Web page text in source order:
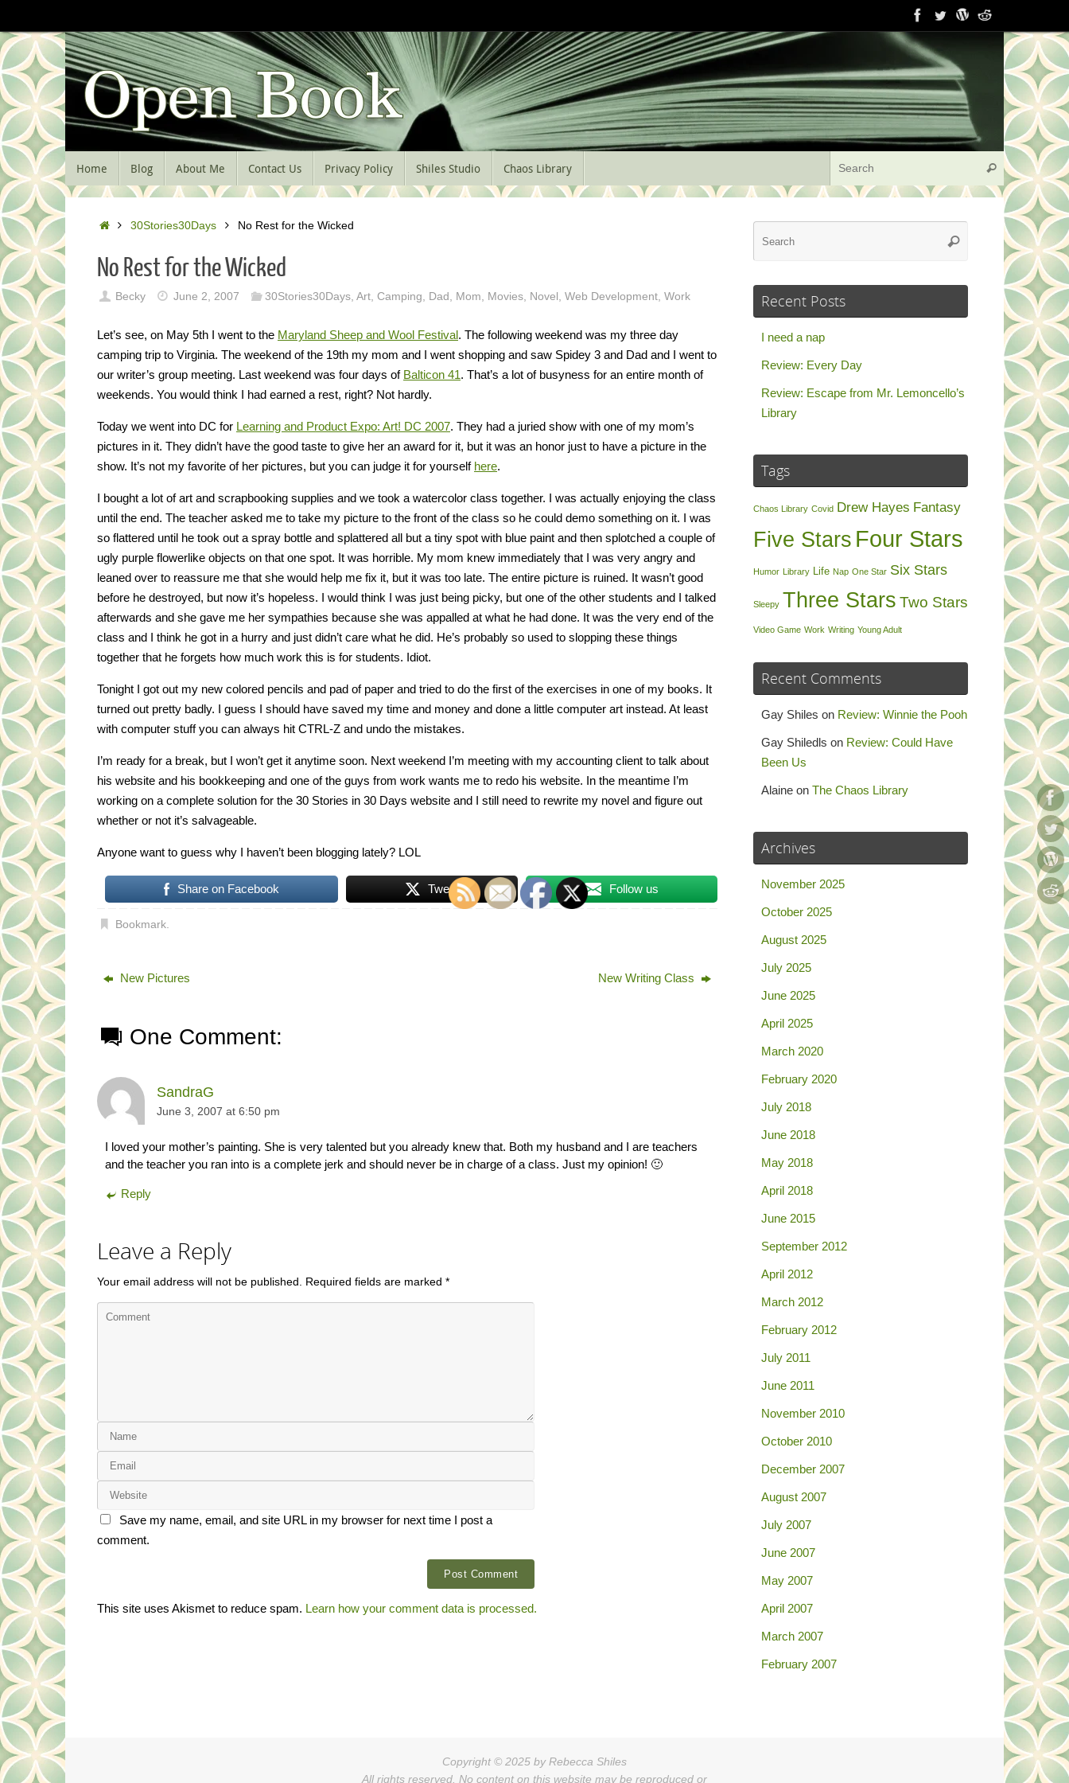
to
content
Skip
to
content
Home Blog About Me Contact Us Privacy Policy Shiles Studio Chaos Library
Search for:
Search
Home30Stories30Days No Rest for the Wicked
No Rest for the Wicked
Becky June 2, 2007 30Stories30Days, Art, Camping, Dad , Mom, Movies, Novel , Web Development, Work
Let’s see, on May 5th I went to the Maryland Sheep and Wool Festival. The following weekend was my three day
camping trip to Virginia. The weekend of the 19th my mom and I went shopping and saw Spidey 3 and Dad and I went to
our writer’s group meeting. Last weekend was four days of Balticon 41. That’s a lot of busyness for an entire month of
weekends. You would think I had earned a rest, right? Not hardly.
Today we went into DC for Learning and Product Expo: Art! DC 2007. They had a juried show with one of my mom’s
pictures in it. They didn’t have the good taste to give her an award for it, but it was an honor just to have a picture in the
show. It’s not my favorite of her pictures, but you can judge it for yourself here.
I bought a lot of art and scrapbooking supplies and we took a watercolor class together. I was actually enjoying the class
until the end. The teacher asked me to take my picture to the front of the class so he could demo something on it. I was
so flattered until he took out a spray bottle and splattered all but a tiny spot with blue paint and then splotched a couple of
ugly purple flowerlike objects on that one spot. It was horrible. My mom knew immediately that I was very angry and
leaned over to reassure me that she would help me fix it, but it was too late. The entire picture is ruined. It wasn’t good
before he destroyed, but now it’s hopeless. I would think I was just being picky, but one of the other students and I talked
afterwards and she gave me her sympathies because she was appalled at what he had done. It was the very end of the
class and I think he got in a hurry and just didn’t care what he did. He’s probably so used to slopping these things
together that he forgets how much work this is for students. Idiot.
Tonight I got out my new colored pencils and pad of paper and tried to do the first of the exercises in one of my books. It
turned out pretty badly. I guess I should have saved my time and money and done a little computer art instead. At least
with computer stuff you can always hit CTRL-Z and undo the mistakes.
I’m ready for a break, but I won’t get it anytime soon. Next weekend I’m meeting with my accounting client to talk about
his website and his bookkeeping and one of the guys from work wants me to redo his website. In the meantime I’m
working on a complete solution for the 30 Stories in 30 Days website and I still need to rewrite my novel and figure out
whether or not it’s salvageable.
Anyone want to guess why I haven’t been blogging lately? LOL
Share on Facebook Tweet Follow us
Bookmark
New Pictures New Writing Class
One Comment:
SandraG
June 3, 2007 at 6:50 pm
I loved your mother’s painting. She is very talented but you already knew that. Both my husband and I are teachers
and the teacher you ran into is a complete jerk and should never be in charge of a class. Just my opinion! 🙂
Reply
Leave a Reply
Your email address will not be published. Required fields are marked *
Save my name, email, and site URL in my browser for next time I post a
comment.
This site uses Akismet to reduce spam. Learn how your comment data is processed.
Search
Recent Posts
I need a nap
Review: Every Day
Review: Escape from Mr. Lemoncello’s
Library
Tags
Chaos Library Covid Drew Hayes Fantasy
Five Stars Four Stars
Humor Library Life Nap One Star Six Stars
Sleepy Three Stars Two Stars
Video Game Work Writing Young Adult
Recent Comments
Gay Shiles on Review: Winnie the Pooh
Gay Shiledls on Review: Could Have
Been Us
Alaine on The Chaos Library
Archives
November 2025
October 2025
August 2025
July 2025
June 2025
April 2025
March 2020
February 2020
July 2018
June 2018
May 2018
April 2018
June 2015
September 2012
April 2012
March 2012
February 2012
July 2011
June 2011
November 2010
October 2010
December 2007
August 2007
July 2007
June 2007
May 2007
April 2007
March 2007
February 2007
Copyright © 2025 by Rebecca Shiles
All rights reserved. No content on this website may be reproduced or